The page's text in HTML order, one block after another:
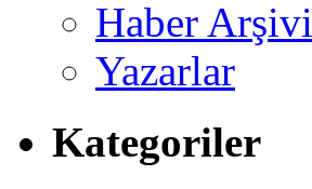
Haber Arşivi
Yazarlar
Kategoriler